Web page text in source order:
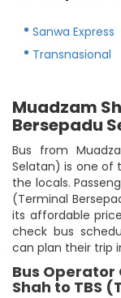
Sanwa Express
Transnasional
Muadzam
Bersepadu
Bus from
Selatan) is one of
the locals.
(Terminal
its affordable
check bus
can plan their trip
Bus
Shah to TBS